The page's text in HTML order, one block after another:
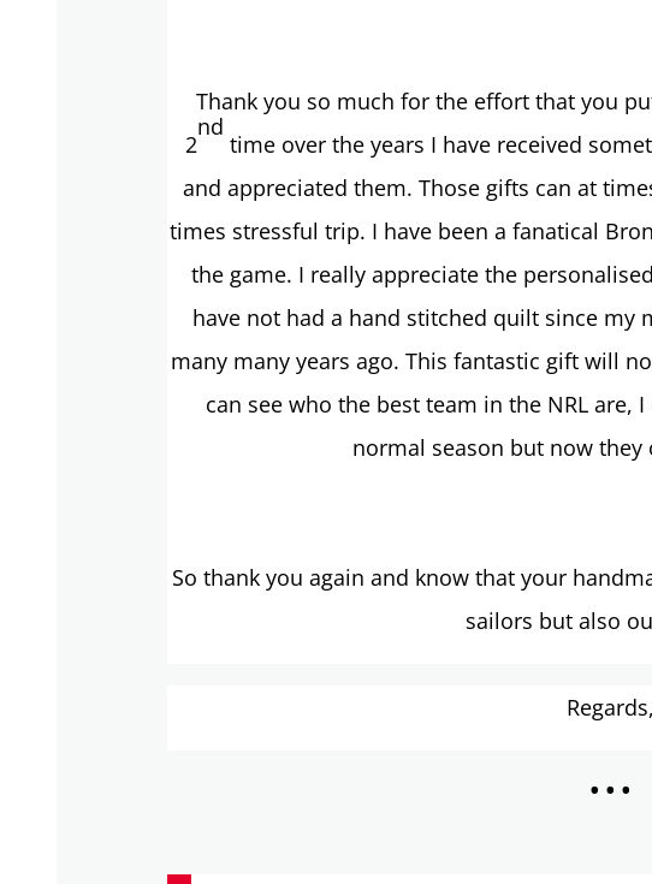
Thank you so much for the effort that you
2
nd
time over the years I have received
and appreciated them. Those gifts can at
times stressful trip. I have been a fanatical
the game. I really appreciate the
have not had a hand stitched quilt since my
many many years ago. This fantastic gift will
can see who the best team in the NRL
normal season but now they
So thank you again and know that your
sailors but also
Regards,
...